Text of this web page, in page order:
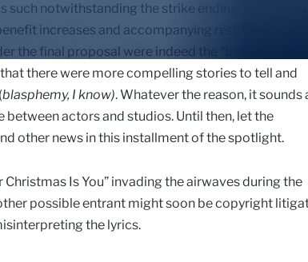
notwithstanding the strike ending). Perhaps
increases and accompanying restrictions
the final proposal were indeed the “best and final”
there were more compelling stories to tell and
blasphemy, I know). Whatever the reason, it sounds
actors and studios. Until then, let the
other news in this installment of the spotlight.
Christmas Is You” invading the airwaves during the
possible entrant might soon be copyright
the lyrics.